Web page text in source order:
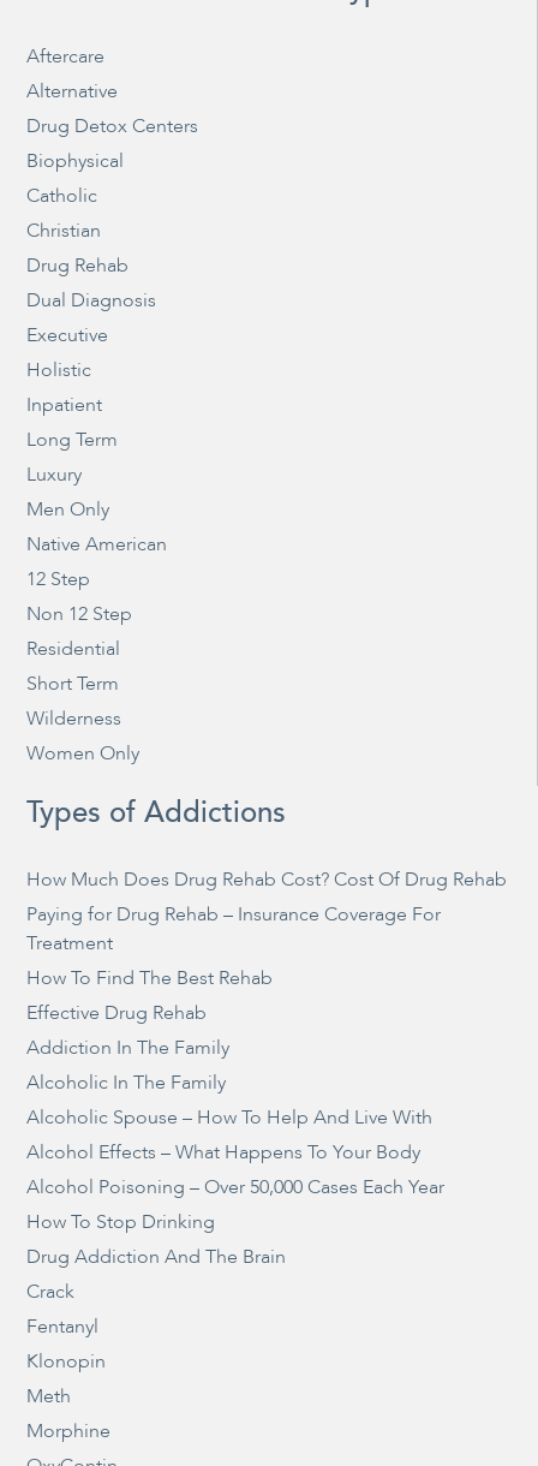
Aftercare
Alternative
Drug Detox Centers
Biophysical
Catholic
Christian
Drug Rehab
Dual Diagnosis
Executive
Holistic
Inpatient
Long Term
Luxury
Men Only
Native American
12 Step
Non 12 Step
Residential
Short Term
Wilderness
Women Only
Types of Addictions
How Much Does Drug Rehab Cost? Cost Of Drug Rehab
Paying for Drug Rehab – Insurance Coverage For
Treatment
How To Find The Best Rehab
Effective Drug Rehab
Addiction In The Family
Alcoholic In The Family
Alcoholic Spouse – How To Help And Live With
Alcohol Effects – What Happens To Your Body
Alcohol Poisoning – Over 50,000 Cases Each Year
How To Stop Drinking
Drug Addiction And The Brain
Crack
Fentanyl
Klonopin
Meth
Morphine